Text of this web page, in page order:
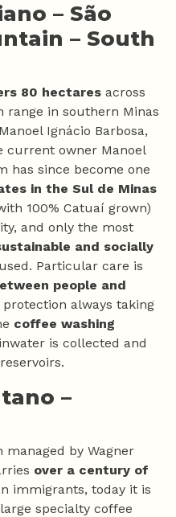
– São
– South
80 hectares across
range in southern Minas
Ignácio Barbosa,
current owner Manoel
has since become one
in the Sul de Minas
100% Catuaí grown)
and only the most
and socially
Particular care is
people and
always taking
coffee washing
is collected and
–
managed by Wagner
over a century of
immigrants, today it is
specialty coffee